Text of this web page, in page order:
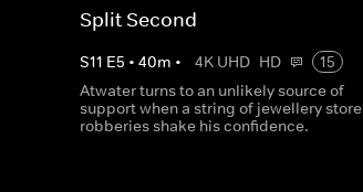
Split Second
S11 E5 • 40m • 4K UHD HD
15
Atwater turns to an unlikely source of
support when a string of jewellery store
robberies shake his confidence.